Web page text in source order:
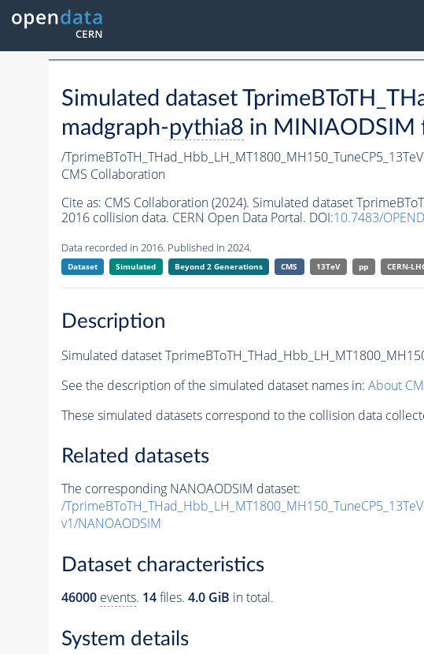
Simulated dataset
madgraph-pythia8 in MINIAODSIM
/
CMS Collaboration
Cite as: CMS Collaboration (2024). Simulated dataset
2016 collision data. CERN Open Data Portal. DOI:10.7483/
Data recorded in 2016. Published in 2024.
Dataset Simulated Beyond 2 Generations CMS 13TeV pp CERN-
Description
Simulated dataset
See the description of the simulated dataset names in: About
These simulated datasets correspond to the collision data
Related datasets
The corresponding NANOAODSIM dataset:
/
v1/NANOAODSIM
Dataset characteristics
46000 events. 14files. 4.0 GiB in total.
System details